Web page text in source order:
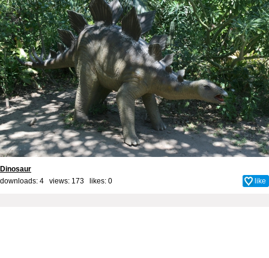
Dinosaur
downloads: 4 views: 173 likes: 0 like